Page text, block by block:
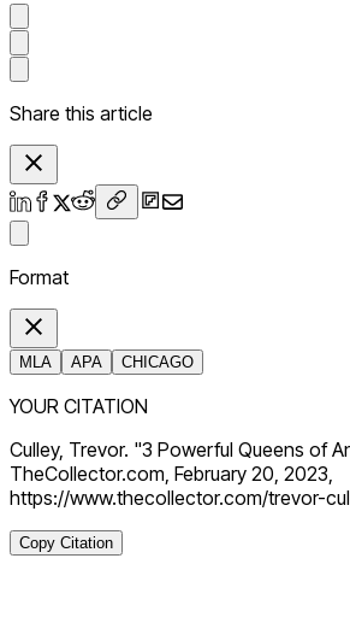
Share this article
Format
MLA APA CHICAGO
YOUR CITATION
Culley, Trevor. "3 Powerful Queens of
TheCollector.com, February 20, 2023,
https://www.thecollector.com/trevor-
Copy Citation